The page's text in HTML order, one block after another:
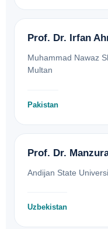
Prof. Dr. Irfan
Muhammad Nawaz
Multan
Pakistan
Prof. Dr.
Andijan State
Uzbekistan